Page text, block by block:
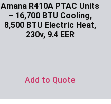
Amana R410A PTAC Units
– 16,700 BTU Cooling,
8,500 BTU Electric Heat,
230v, 9.4 EER
Add to Quote